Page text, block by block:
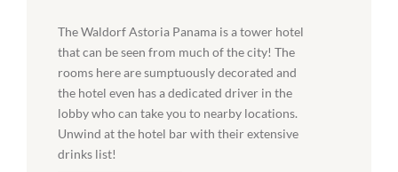
The Waldorf Astoria Panama is a tower hotel
that can be seen from much of the city! The
rooms here are sumptuously decorated and
the hotel even has a dedicated driver in the
lobby who can take you to nearby locations.
Unwind at the hotel bar with their extensive
drinks list!